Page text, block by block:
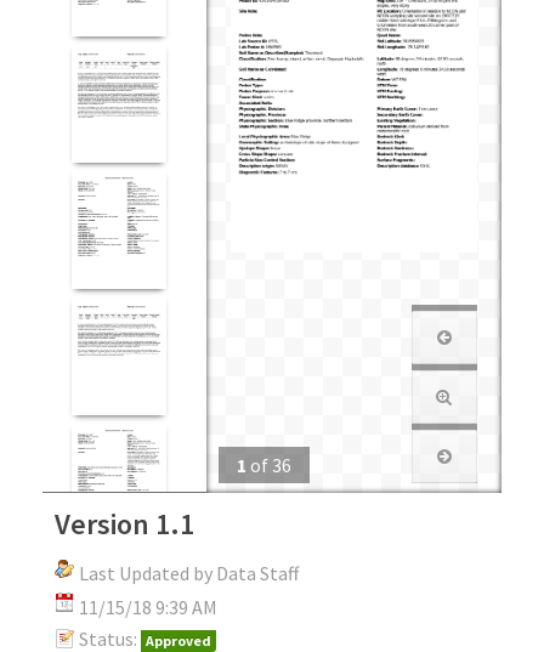
1 of 36
Version 1.1
Last Updated by Data Staff
11/15/18 9:39 AM
Status: Approved